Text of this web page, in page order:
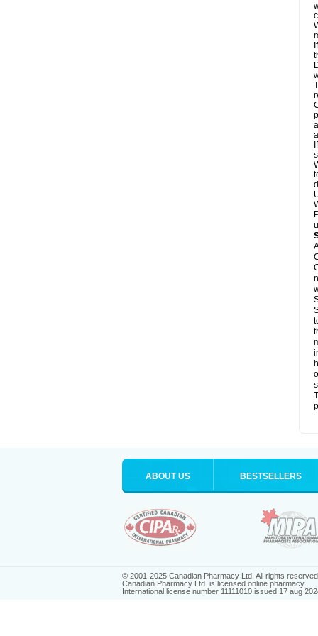
ABOUT US BESTSELLERS
© 2001-2025 Canadian Pharmacy Ltd. All rights reserved.
Canadian Pharmacy Ltd. is licensed online pharmacy.
International license number 11111010 issued 17 aug